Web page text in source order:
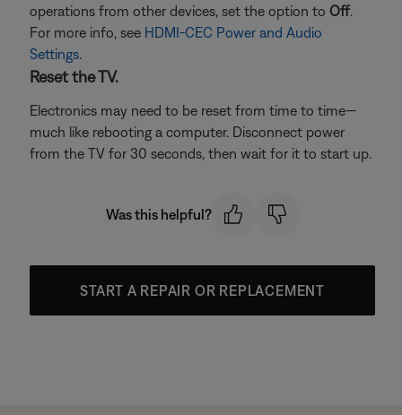
operations from other devices, set the option to Off.
For more info, see HDMI-CEC Power and Audio
Settings.
Reset the TV.
Electronics may need to be reset from time to time—
much like rebooting a computer. Disconnect power
from the TV for 30 seconds, then wait for it to start up.
Was this helpful?
START A REPAIR OR REPLACEMENT